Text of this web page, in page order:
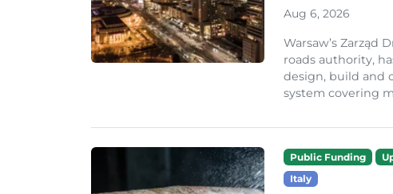
Aug 6, 2026
Warsaw’s Zarząd
roads authority,
design, build and
system covering
Public Funding
Italy